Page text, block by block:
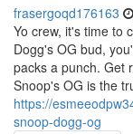
frasergoqd176163
Yo crew, it's time to
Dogg's OG bud,
packs a punch. Get
Snoop's OG is the
https://
snoop-dogg-og